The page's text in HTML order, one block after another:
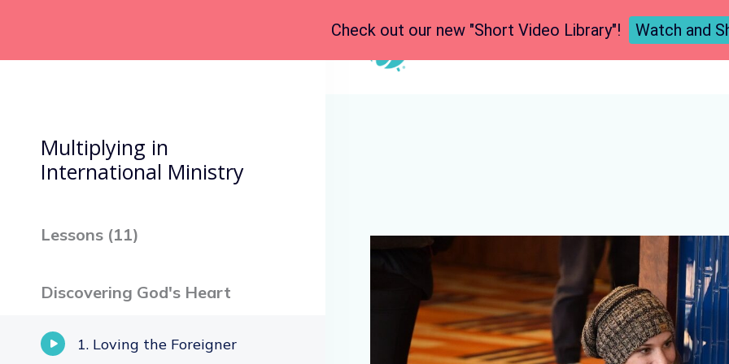
Multiplying in
International Ministry
Lessons (11)
Discovering God's Heart
Loving the Foreigner
Check out our new "Short Video Library"! Watch and